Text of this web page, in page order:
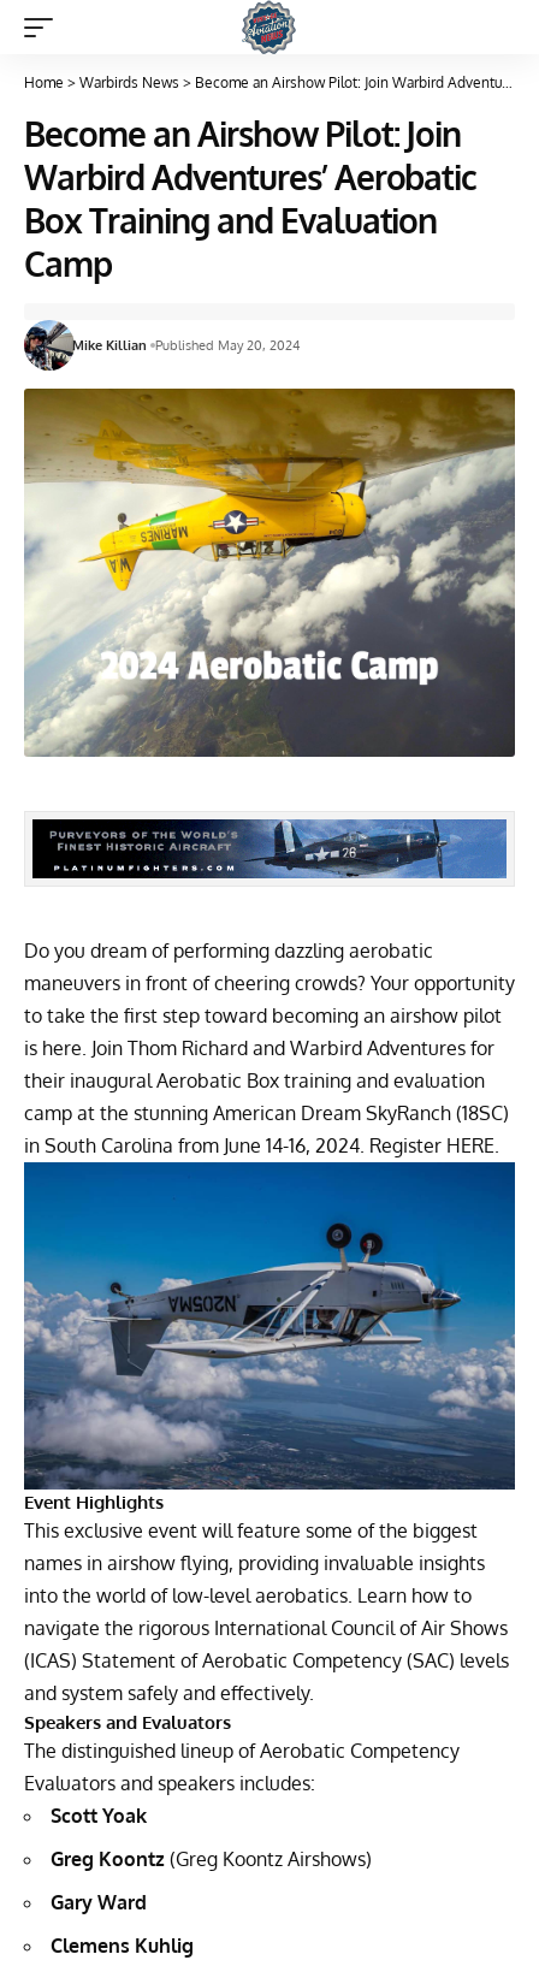
Home > Warbirds News > Become an Airshow Pilot: Join Warbird Adventures’ Aerobatic Box Training and Evaluation Camp
Become an Airshow Pilot: Join
Warbird Adventures’ Aerobatic
Box Training and Evaluation
Camp
Mike Killian Published May 20, 2024
Do you dream of performing dazzling aerobatic
maneuvers in front of cheering crowds? Your opportunity
to take the first step toward becoming an airshow pilot
is here. Join Thom Richard and Warbird Adventures for
their inaugural Aerobatic Box training and evaluation
camp at the stunning American Dream SkyRanch (18SC)
in South Carolina from June 14-16, 2024. Register HERE.
Event Highlights
This exclusive event will feature some of the biggest
names in airshow flying, providing invaluable insights
into the world of low-level aerobatics. Learn how to
navigate the rigorous International Council of Air Shows
(ICAS) Statement of Aerobatic Competency (SAC) levels
and system safely and effectively.
Speakers and Evaluators
The distinguished lineup of Aerobatic Competency
Evaluators and speakers includes:
Scott Yoak
Greg Koontz (Greg Koontz Airshows)
Gary Ward
Clemens Kuhlig